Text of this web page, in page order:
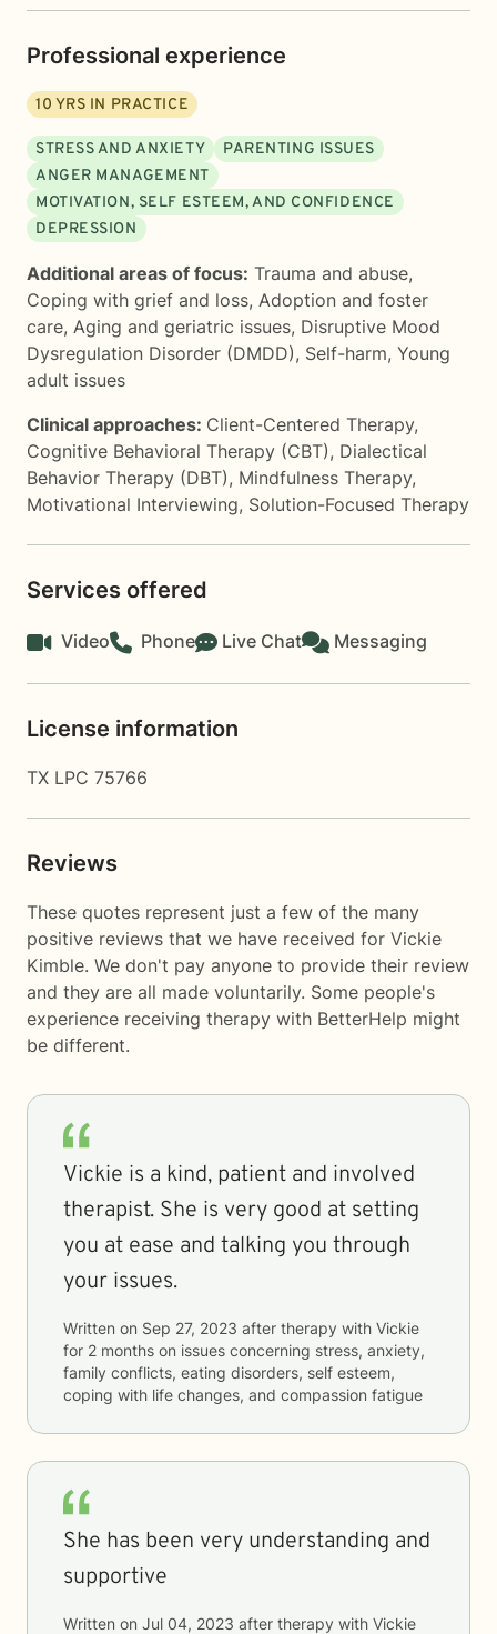
Professional experience
10 YRS IN PRACTICE
STRESS AND ANXIETY
PARENTING ISSUES
ANGER MANAGEMENT
MOTIVATION, SELF ESTEEM, AND CONFIDENCE
DEPRESSION
Additional areas of focus: Trauma and abuse,
Coping with grief and loss, Adoption and foster
care, Aging and geriatric issues, Disruptive Mood
Dysregulation Disorder (DMDD), Self-harm, Young
adult issues
Clinical approaches: Client-Centered Therapy,
Cognitive Behavioral Therapy (CBT), Dialectical
Behavior Therapy (DBT), Mindfulness Therapy,
Motivational Interviewing, Solution-Focused Therapy
Services offered
Video Phone Live Chat Messaging
License information
TX LPC 75766
Reviews
These quotes represent just a few of the many
positive reviews that we have received for Vickie
Kimble. We don't pay anyone to provide their review
and they are all made voluntarily. Some people's
experience receiving therapy with BetterHelp might
be different.
Vickie is a kind, patient and involved
therapist. She is very good at setting
you at ease and talking you through
your issues.
Written on Sep 27, 2023 after therapy with Vickie
for 2 months on issues concerning stress, anxiety,
family conflicts, eating disorders, self esteem,
coping with life changes, and compassion fatigue
She has been very understanding and
supportive
Written on Jul 04, 2023 after therapy with Vickie